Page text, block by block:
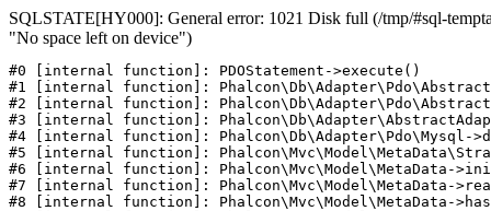
SQLSTATE[HY000]: General error: 1021 Disk full (/tmp/#sql-
"No space left on device")
#0 [internal function]: PDOStatement->execute()
#1 [internal function]:
#2 [internal function]:
#3 [internal function]:
#4 [internal function]: Phalcon\Db\Adapter\Pdo\Mysql-
#5 [internal function]:
#6 [internal function]: Phalcon\Mvc\Model\MetaData-
#7 [internal function]: Phalcon\Mvc\Model\MetaData-
#8 [internal function]: Phalcon\Mvc\Model\MetaData-